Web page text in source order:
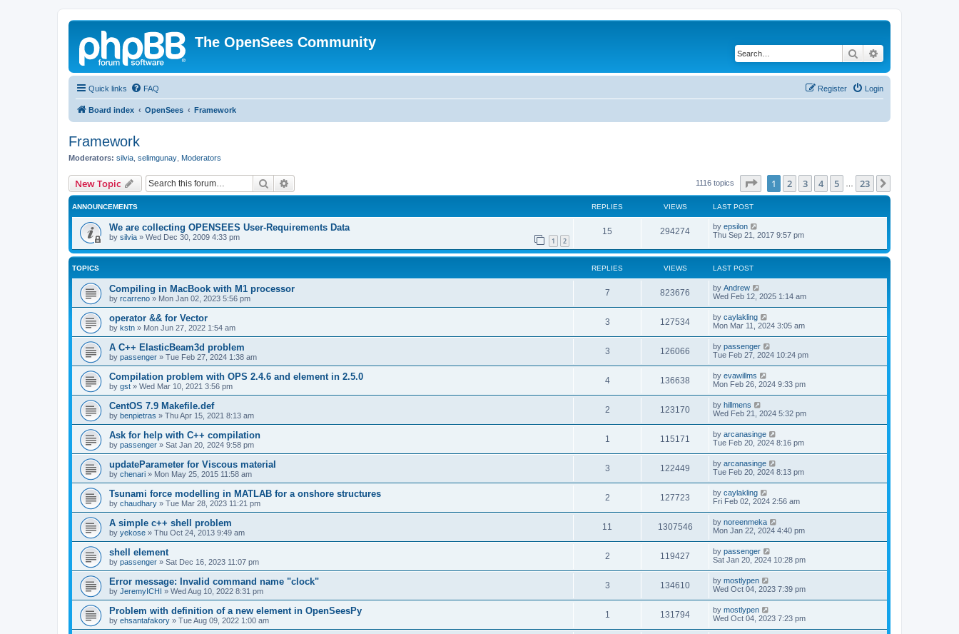
The OpenSees Community
Search
Quick links FAQ Login
Register
Board index OpenSees Framework
Framework
Moderators: silvia selimgunay Moderators
New Topic Search 1116 topics Page of 23
1 2 3 4 5 23
ANNOUNCEMENTS REPLIES VIEWS LAST POST
We are collecting OPENSEES User-Requirements Data
by silvia » Wed Dec 30, 2009 4:33 pm 1 2
15 294274 by epsilon
Thu Sep 21, 2017 9:57 pm
TOPICS REPLIES VIEWS LAST POST
Compiling in MacBook with M1 processor
by rcarreno » Mon Jan 02, 2023 5:56 pm
7 823676 by Andrew
Wed Feb 12, 2025 1:14 am
operator && for Vector
by kstn » Mon Jun 27, 2022 1:54 am
3 127534 by caylakling
Mon Mar 11, 2024 3:05 am
A C++ ElasticBeam3d problem
by passenger » Tue Feb 27, 2024 1:38 am
3 126066 by passenger
Tue Feb 27, 2024 10:24 pm
Compilation problem with OPS 2.4.6 and element in 2.5.0
by gst » Wed Mar 10, 2021 3:56 pm
4 136638 by evawillms
Mon Feb 26, 2024 9:33 pm
CentOS 7.9 Makefile.def
by benpietras » Thu Apr 15, 2021 8:13 am
2 123170 by hillmens
Wed Feb 21, 2024 5:32 pm
Ask for help with C++ compilation
by passenger » Sat Jan 20, 2024 9:58 pm
1 115171 by arcanasinge
Tue Feb 20, 2024 8:16 pm
updateParameter for Viscous material
by chenari » Mon May 25, 2015 11:58 am
3 122449 by arcanasinge
Tue Feb 20, 2024 8:13 pm
Tsunami force modelling in MATLAB for a onshore structures
by chaudhary » Tue Mar 28, 2023 11:21 pm
2 127723 by caylakling
Fri Feb 02, 2024 2:56 am
A simple c++ shell problem
by yekose » Thu Oct 24, 2013 9:49 am
11 1307546 by noreenmeka
Mon Jan 22, 2024 4:40 pm
shell element
by passenger » Sat Dec 16, 2023 11:07 pm
2 119427 by passenger
Sat Jan 20, 2024 10:28 pm
Error message: Invalid command name "clock"
by JeremyICHI » Wed Aug 10, 2022 8:31 pm
3 134610 by mostlypen
Wed Oct 04, 2023 7:39 pm
Problem with definition of a new element in OpenSeesPy
by ehsantafakory » Tue Aug 09, 2022 1:00 am
1 131794 by mostlypen
Wed Oct 04, 2023 7:23 pm